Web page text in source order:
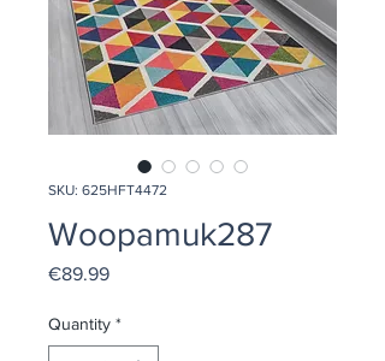
SKU: 625HFT4472
Woopamuk287
€89.99Price
Quantity *